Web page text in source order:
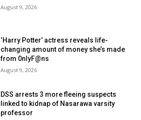
August 9, 2026
‘Harry Potter’ actress reveals life-
changing amount of money she’s made
from 0nlyF@ns
August 9, 2026
DSS arrests 3 more fleeing suspects
linked to kidnap of Nasarawa varsity
professor